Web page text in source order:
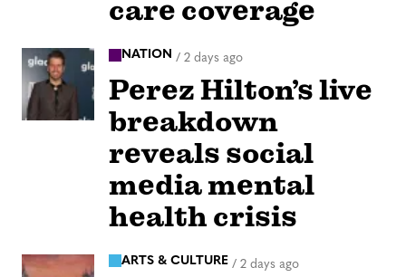
care coverage
NATION / 2 days ago
Perez Hilton’s live
breakdown
reveals social
media mental
health crisis
ARTS & CULTURE / 2 days ago